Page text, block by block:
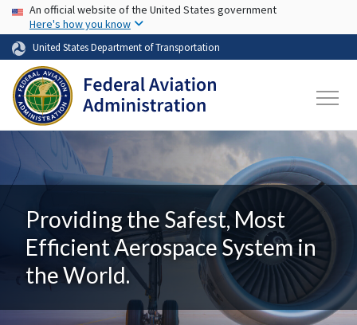
Skip to main content
USA Banner
An official website of the United States government
Here's how you know
United States Department of Transportation
Providing the Safest, Most
Efficient Aerospace System in
the World.